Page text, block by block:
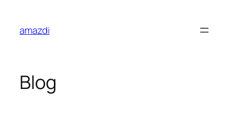
content
amazdi
Blog